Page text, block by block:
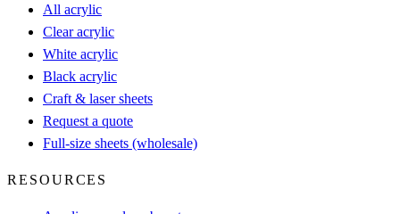
All acrylic
Clear acrylic
White acrylic
Black acrylic
Craft & laser sheets
Request a quote
Full-size sheets (wholesale)
RESOURCES